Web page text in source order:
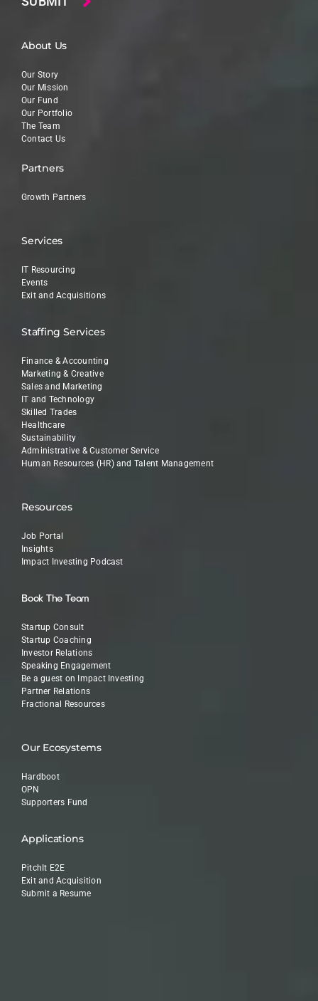
About Us
Our Story
Our Mission
Our Fund
Our Portfolio
The Team
Contact Us
Partners
Growth Partners
Services
IT Resourcing
Events
Exit and Acquisitions
Staffing Services
Finance & Accounting
Marketing & Creative
Sales and Marketing
IT and Technology
Skilled Trades
Healthcare
Sustainability
Administrative & Customer Service
Human Resources (HR) and Talent Management
Resources
Job Portal
Insights
Impact Investing Podcast
Book The Team
Startup Consult
Startup Coaching
Investor Relations
Speaking Engagement
Be a guest on Impact Investing
Partner Relations
Fractional Resources
Our Ecosystems
Hardboot
OPN
Supporters Fund
Applications
PitchIt E2E
Exit and Acquisition
Submit a Resume